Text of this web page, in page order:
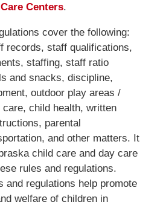
Centers.
cover the following:
records, staff qualifications,
staffing, staff ratio
and snacks, discipline,
outdoor play areas /
child health, written
parental
and other matters. It
child care and day care
rules and regulations.
and regulations help promote
welfare of children in